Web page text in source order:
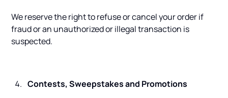
We reserve the right to refuse or cancel your order if
fraud or an unauthorized or illegal transaction is
suspected.
Contests, Sweepstakes and Promotions